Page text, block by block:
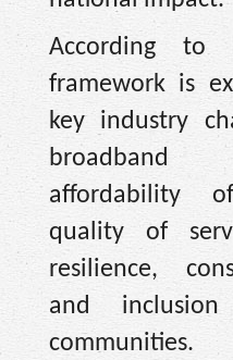
According to
framework is
key industry
affordability
quality of
resilience,
and
communities.